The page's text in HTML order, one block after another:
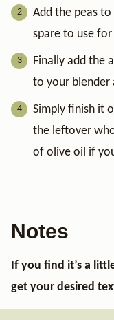
Add the peas
spare to use
Finally add the
to your blender
Simply finish it
the leftover
of olive oil if
Notes
If you find it’s a
get your desired